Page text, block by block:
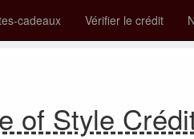
cadeaux Vérifier le crédit
of Style